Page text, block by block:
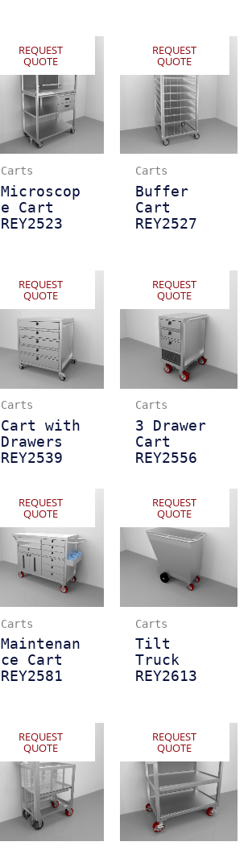
REQUEST
QUOTE
Carts
Microscop
e Cart
REY2523
REQUEST
QUOTE
Carts
Buffer
Cart
REY2527
REQUEST
QUOTE
Carts
Cart with
Drawers
REY2539
REQUEST
QUOTE
Carts
3 Drawer
Cart
REY2556
REQUEST
QUOTE
Carts
Maintenan
ce Cart
REY2581
REQUEST
QUOTE
Carts
Tilt
Truck
REY2613
REQUEST
QUOTE
REQUEST
QUOTE